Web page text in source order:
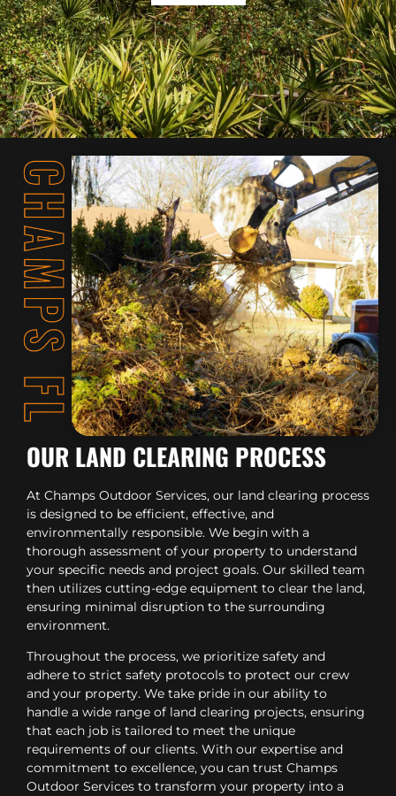
OUR LAND CLEARING PROCESS
At Champs Outdoor Services, our land clearing process
is designed to be efficient, effective, and
environmentally responsible. We begin with a
thorough assessment of your property to understand
your specific needs and project goals. Our skilled team
then utilizes cutting-edge equipment to clear the land,
ensuring minimal disruption to the surrounding
environment.
Throughout the process, we prioritize safety and
adhere to strict safety protocols to protect our crew
and your property. We take pride in our ability to
handle a wide range of land clearing projects, ensuring
that each job is tailored to meet the unique
requirements of our clients. With our expertise and
commitment to excellence, you can trust Champs
Outdoor Services to transform your property into a